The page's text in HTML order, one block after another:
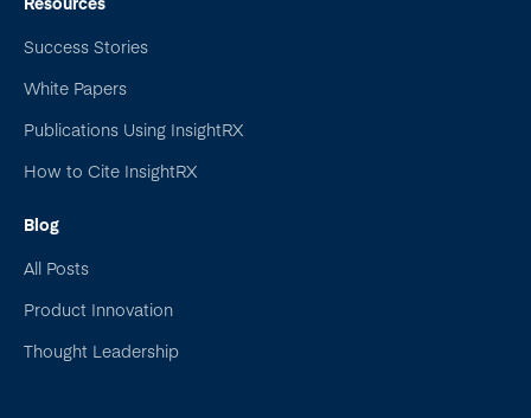
Success Stories
White Papers
Publications Using InsightRX
How to Cite InsightRX
Blog
All Posts
Product Innovation
Thought Leadership